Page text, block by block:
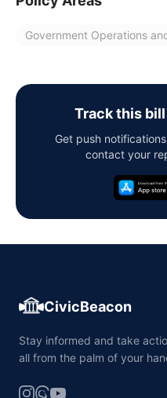
Government Operations
Track this
Get push
contact your
CivicBeacon
Stay informed and take
all from the palm of your